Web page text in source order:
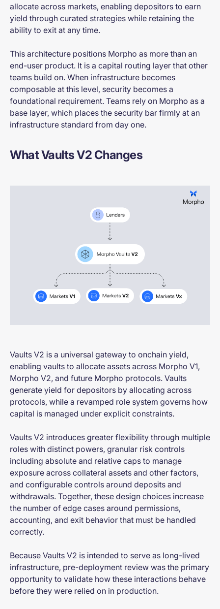
allocate across markets, enabling depositors to earn
yield through curated strategies while retaining the
ability to exit at any time.
This architecture positions Morpho as more than an
end-user product. It is a capital routing layer that other
teams build on. When infrastructure becomes
composable at this level, security becomes a
foundational requirement. Teams rely on Morpho as a
base layer, which places the security bar firmly at an
infrastructure standard from day one.
What Vaults V2 Changes
Vaults V2 is a universal gateway to onchain yield,
enabling vaults to allocate assets across Morpho V1,
Morpho V2, and future Morpho protocols. Vaults
generate yield for depositors by allocating across
protocols, while a revamped role system governs how
capital is managed under explicit constraints.
Vaults V2 introduces greater flexibility through multiple
roles with distinct powers, granular risk controls
including absolute and relative caps to manage
exposure across collateral assets and other factors,
and configurable controls around deposits and
withdrawals. Together, these design choices increase
the number of edge cases around permissions,
accounting, and exit behavior that must be handled
correctly.
Because Vaults V2 is intended to serve as long-lived
infrastructure, pre-deployment review was the primary
opportunity to validate how these interactions behave
before they were relied on in production.